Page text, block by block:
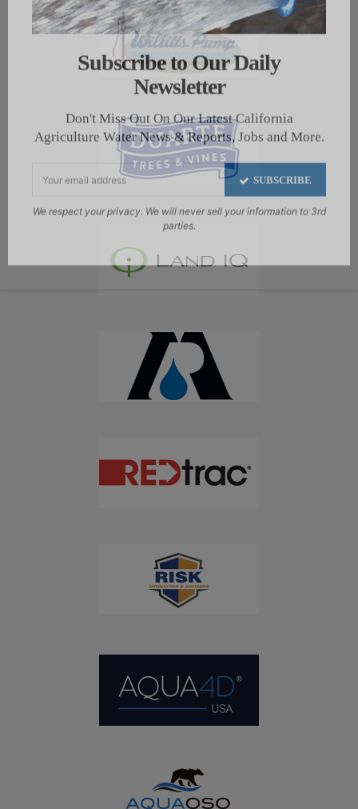
Newsletter
Don't Miss Out On Our Latest California
Agriculture Water News & Reports, Jobs and More.
We respect your privacy. We will never sell your information to 3rd
parties.